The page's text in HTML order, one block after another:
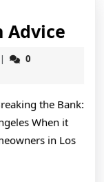
Advice
jokerslot
|
0
the Bank:
When it
in Los